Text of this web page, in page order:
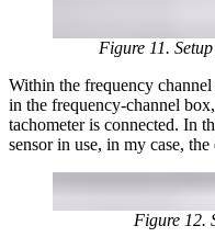
Figure 11.
Within the frequency channel
in the frequency-channel
tachometer is connected. In
sensor in use, in my case,
Figure 12.